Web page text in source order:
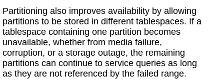
Partitioning also improves availability by allowing
partitions to be stored in different tablespaces. If a
tablespace containing one partition becomes
unavailable, whether from media failure,
corruption, or a storage outage, the remaining
partitions can continue to service queries as long
as they are not referenced by the failed range.